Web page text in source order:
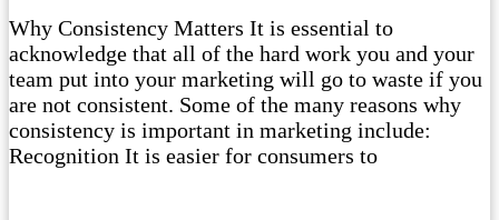
Why Consistency Matters It is essential to
acknowledge that all of the hard work you and your
team put into your marketing will go to waste if you
are not consistent. Some of the many reasons why
consistency is important in marketing include:
Recognition It is easier for consumers to